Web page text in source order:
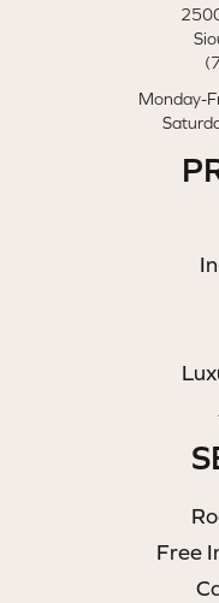
Monday-
Free